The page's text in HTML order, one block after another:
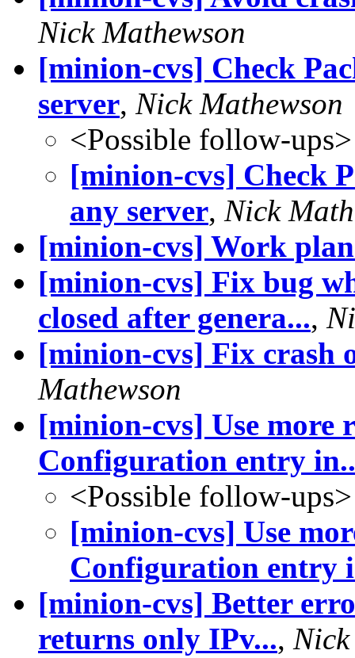
Nick Mathewson
[minion-cvs] Check
server, Nick Mathewson
<Possible follow-ups>
[minion-cvs] Check
any server, Nick
[minion-cvs] Work
[minion-cvs] Fix bug
closed after genera...,
[minion-cvs] Fix crash
Mathewson
[minion-cvs] Use more
Configuration entry
<Possible follow-ups>
[minion-cvs] Use
Configuration entry
[minion-cvs] Better
returns only IPv...,